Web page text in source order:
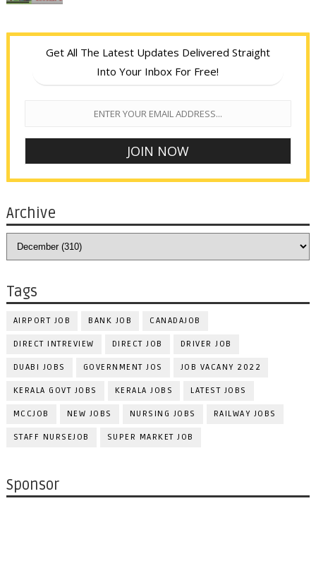
Get All The Latest Updates Delivered Straight
Into Your Inbox For Free!
Archive
Tags
AIRPORT JOB BANK JOB CANADAJOB
DIRECT INTREVIEW DIRECT JOB DRIVER JOB
DUABI JOBS GOVERNMENT JOS JOB VACANY 2022
KERALA GOVT JOBS KERALA JOBS LATEST JOBS
MCCJOB NEW JOBS NURSING JOBS RAILWAY JOBS
STAFF NURSEJOB SUPER MARKET JOB
Sponsor